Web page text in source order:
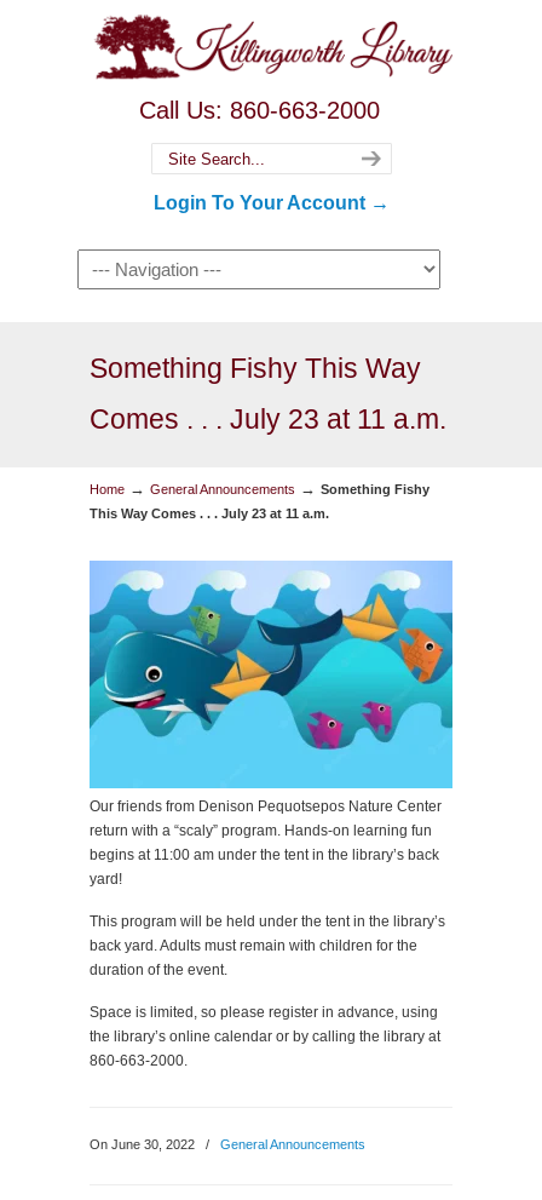
Call Us: 860-663-2000
Login To Your Account →
Something Fishy This Way
Comes . . . July 23 at 11 a.m.
Home → General Announcements → Something Fishy
This Way Comes . . . July 23 at 11 a.m.
Our friends from Denison Pequotsepos Nature Center
return with a “scaly” program. Hands-on learning fun
begins at 11:00 am under the tent in the library’s back
yard!
This program will be held under the tent in the library’s
back yard. Adults must remain with children for the
duration of the event.
Space is limited, so please register in advance, using
the library’s online calendar or by calling the library at
860-663-2000.
On June 30, 2022 / General Announcements